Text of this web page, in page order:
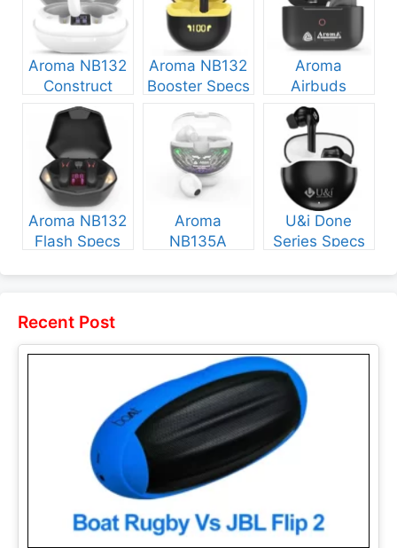
Aroma NB132
Construct
Specs and
Aroma NB132
Booster Specs
Aroma
Airbuds
NB135 Specs
and Price
Aroma NB132
Flash Specs
Aroma
NB135A
U&i Done
Series Specs
Recent Post